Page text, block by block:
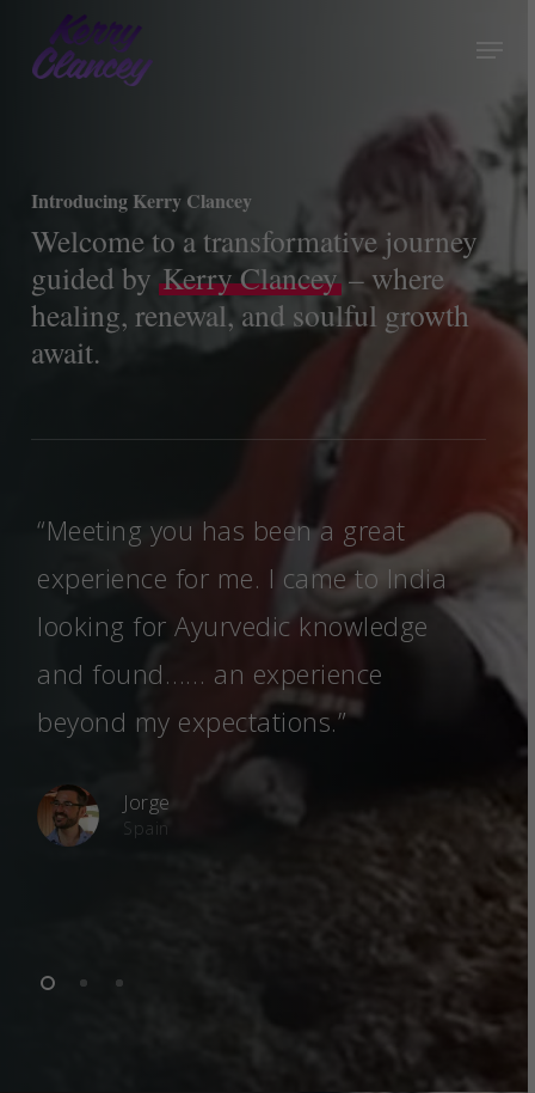
main
Menu
Introducing Kerry Clancey
Welcome to a transformative journey
guided byKerry Clancey – where
healing, renewal, and soulful growth
await.
“Meeting you has been a great
experience for me. I came to India
looking for Ayurvedic knowledge
and found…… an experience
beyond my expectations.”
Jorge
Spain